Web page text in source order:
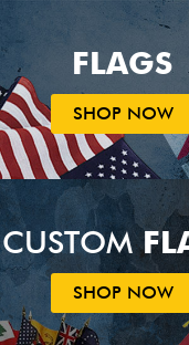
FLAGS
SHOP NOW
CUSTOM
SHOP NOW